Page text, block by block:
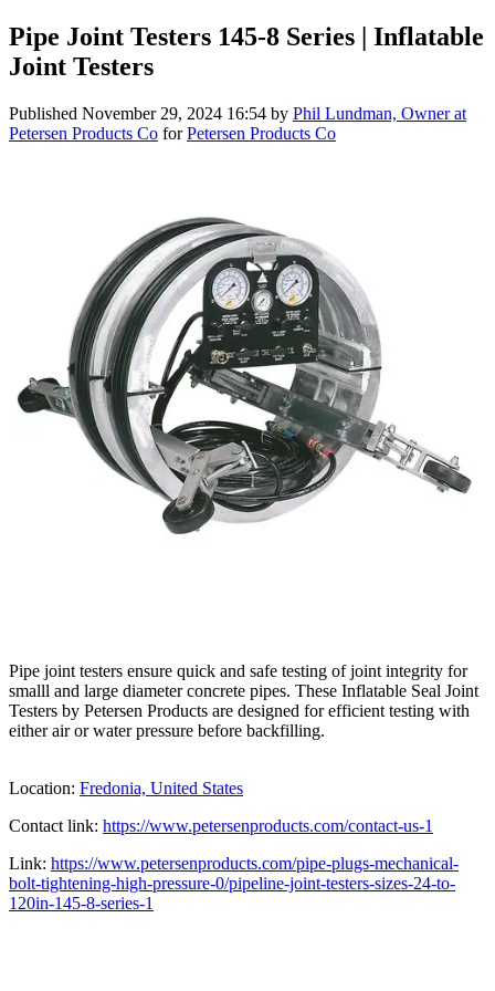
Pipe Joint Testers 145-8 Series | Inflatable
Joint Testers
Published November 29, 2024 16:54 by Phil Lundman, Owner at
Petersen Products Co forPetersen Products Co
Pipe joint testers ensure quick and safe testing of joint integrity for
smalll and large diameter concrete pipes. These Inflatable Seal Joint
Testers by Petersen Products are designed for efficient testing with
either air or water pressure before backfilling.
Location: Fredonia, United States
Contact link: https://www.petersenproducts.com/contact-us-1
Link: https://www.petersenproducts.com/pipe-plugs-mechanical-
bolt-tightening-high-pressure-0/pipeline-joint-testers-sizes-24-to-
120in-145-8-series-1